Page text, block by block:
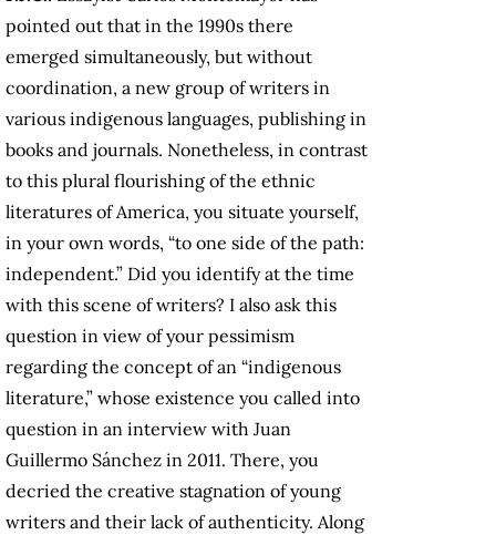
pointed out that in the 1990s there
emerged simultaneously, but without
coordination, a new group of writers in
various indigenous languages, publishing in
books and journals. Nonetheless, in contrast
to this plural flourishing of the ethnic
literatures of America, you situate yourself,
in your own words, “to one side of the path:
independent.” Did you identify at the time
with this scene of writers? I also ask this
question in view of your pessimism
regarding the concept of an “indigenous
literature,” whose existence you called into
question in an interview with Juan
Guillermo Sánchez in 2011. There, you
decried the creative stagnation of young
writers and their lack of authenticity. Along